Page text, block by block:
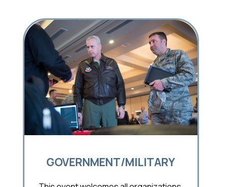
GOVERNMENT/MILITARY